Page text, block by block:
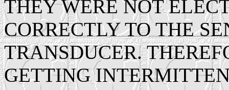
THEY WERE NOT
CORRECTLY TO THE
TRANSDUCER.
GETTING